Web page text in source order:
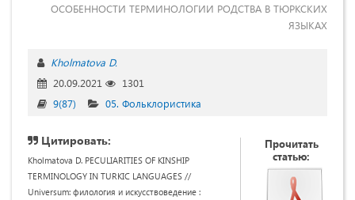
ОСОБЕННОСТИ ТЕРМИНОЛОГИИ РОДСТВА В ТЮРКСКИХ
ЯЗЫКАХ
Kholmatova D.
20.09.2021
1301
9(87)
05. Фольклористика
Цитировать:
Kholmatova D. PECULIARITIES OF KINSHIP
TERMINOLOGY IN TURKIC LANGUAGES //
Universum: филология и искусствоведение :
Прочитать
статью: